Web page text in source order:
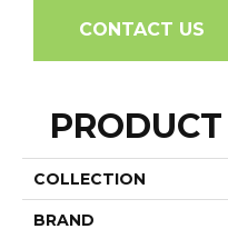
CONTACT US
COLLECTION
BRAND